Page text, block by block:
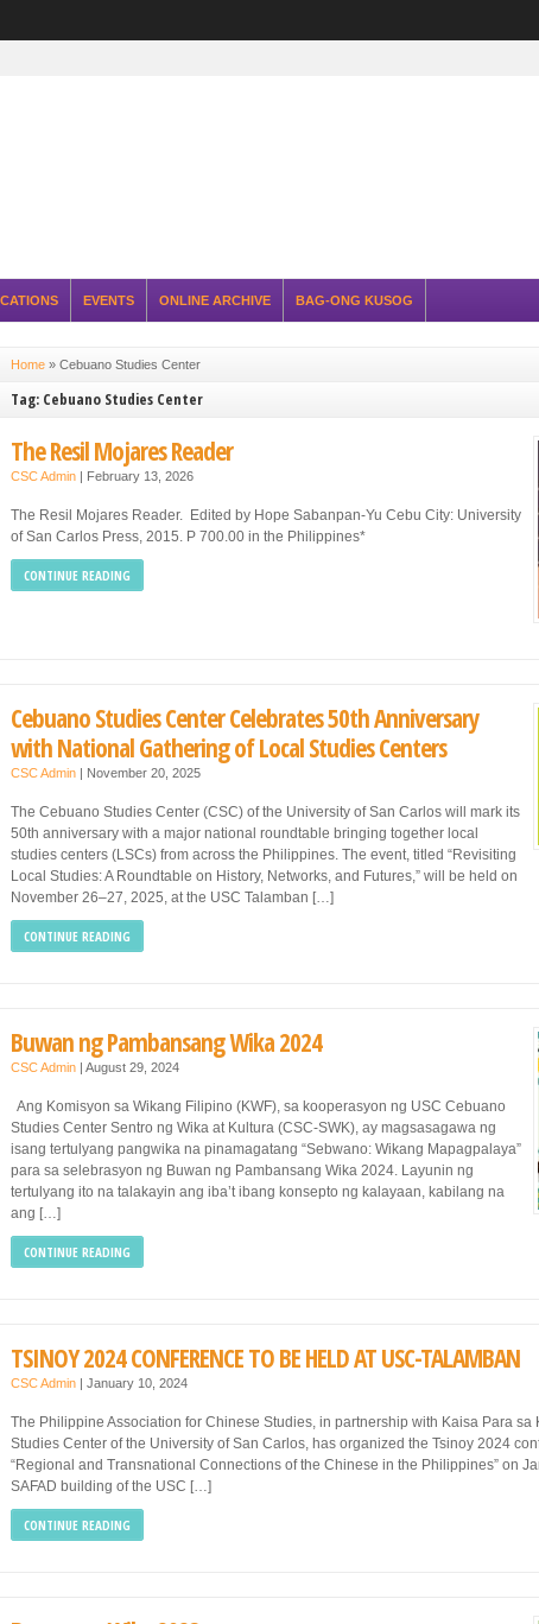
EVENTS ONLINE ARCHIVE BAG-ONG KUSOG
Home » Cebuano Studies Center
Tag: Cebuano Studies Center
The Resil Mojares Reader
CSC Admin | February 13, 2026
The Resil Mojares Reader. Edited by Hope Sabanpan-Yu Cebu City: University
of San Carlos Press, 2015. P 700.00 in the Philippines*
CONTINUE READING
Cebuano Studies Center Celebrates 50th Anniversary
with National Gathering of Local Studies Centers
CSC Admin | November 20, 2025
The Cebuano Studies Center (CSC) of the University of San Carlos will mark its
50th anniversary with a major national roundtable bringing together local
studies centers (LSCs) from across the Philippines. The event, titled “Revisiting
Local Studies: A Roundtable on History, Networks, and Futures,” will be held on
November 26–27, 2025, at the USC Talamban […]
CONTINUE READING
Buwan ng Pambansang Wika 2024
CSC Admin | August 29, 2024
Ang Komisyon sa Wikang Filipino (KWF), sa kooperasyon ng USC Cebuano
Studies Center Sentro ng Wika at Kultura (CSC-SWK), ay magsasagawa ng
isang tertulyang pangwika na pinamagatang “Sebwano: Wikang Mapagpalaya”
para sa selebrasyon ng Buwan ng Pambansang Wika 2024. Layunin ng
tertulyang ito na talakayin ang iba’t ibang konsepto ng kalayaan, kabilang na
ang […]
CONTINUE READING
TSINOY 2024 CONFERENCE TO BE HELD AT USC-TALAMBAN
CSC Admin | January 10, 2024
The Philippine Association for Chinese Studies, in partnership with Kaisa Para
Studies Center of the University of San Carlos, has organized the Tsinoy 2024
“Regional and Transnational Connections of the Chinese in the Philippines” on
SAFAD building of the USC […]
CONTINUE READING